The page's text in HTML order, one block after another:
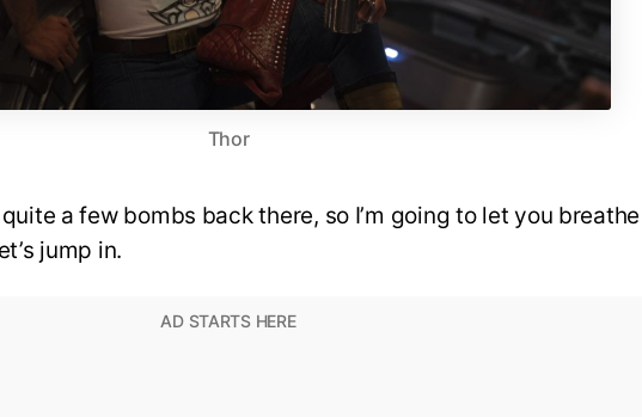
Thor
a few bombs back there, so I’m going to let you breathe
jump in.